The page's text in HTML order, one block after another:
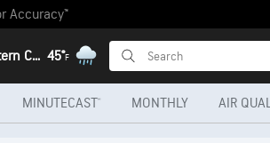
Accuracy™
Heidelberg, Western Cape 45°F
MINUTECAST® MONTHLY AIR